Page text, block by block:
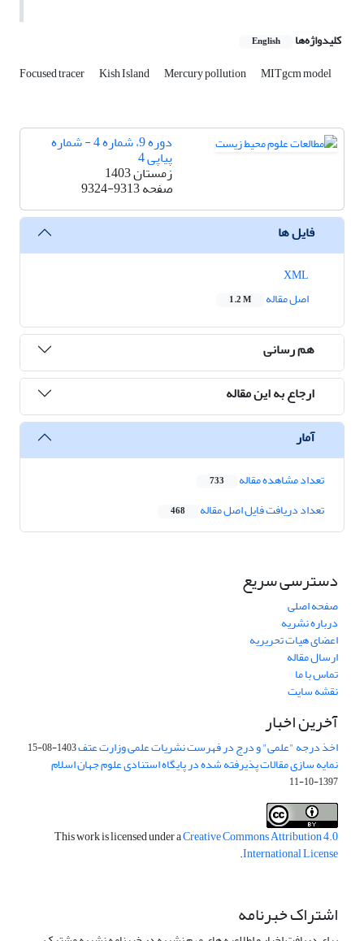
کلیدواژه‌ها English
Focused tracer Kish Island Mercury pollution MITgcm model
دوره 9، شماره 4 - شماره
پیاپی 4
زمستان 1403
صفحه9324-9313
فایل ها
اصل مقاله
1.2 M
هم رسانی
ارجاع به این مقاله
آمار
تعداد مشاهده مقاله 733
تعداد دریافت فایل اصل مقاله 468
دسترسی سریع
صفحه اصلی
درباره نشریه
اعضای هیات تحریریه
ارسال مقاله
تماس با ما
نقشه سایت
آخرین اخبار
اخذ درجه "علمی" و درج در فهرست نشریات علمی وزارت عتف1403-08-15
نمایه سازی مقالات پذیرفته شده در پایگاه استنادی علوم جهان اسلام
1397-10-11
This work is licensed under aCreative Commons Attribution 4.0
International License
.
اشتراک خبرنامه